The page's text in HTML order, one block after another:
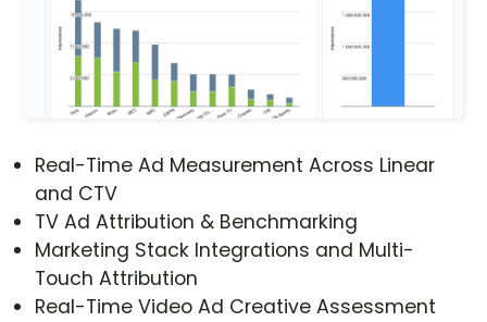
Real-Time Ad Measurement Across Linear
and CTV
TV Ad Attribution & Benchmarking
Marketing Stack Integrations and Multi-
Touch Attribution
Real-Time Video Ad Creative Assessment